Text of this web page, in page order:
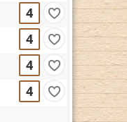
4
4
4
4